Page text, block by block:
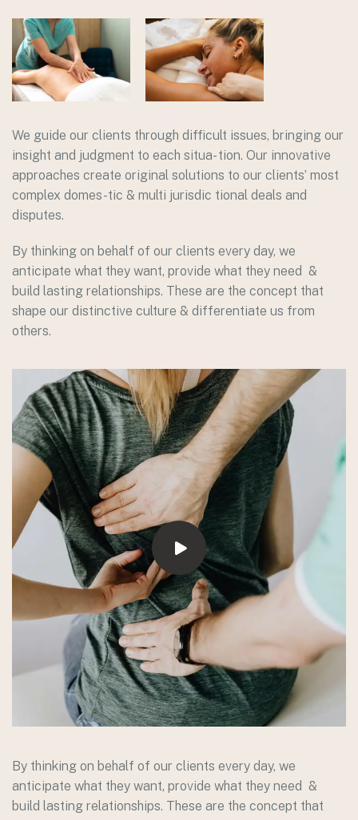
We guide our clients through difficult issues, bringing our
insight and judgment to each situa- tion. Our innovative
approaches create original solutions to our clients’ most
complex domes-tic & multi jurisdic tional deals and
disputes.
By thinking on behalf of our clients every day, we
anticipate what they want, provide what they need &
build lasting relationships. These are the concept that
shape our distinctive culture & differentiate us from
others.
By thinking on behalf of our clients every day, we
anticipate what they want, provide what they need &
build lasting relationships. These are the concept that